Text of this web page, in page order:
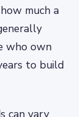
much a
who own
to build
can vary